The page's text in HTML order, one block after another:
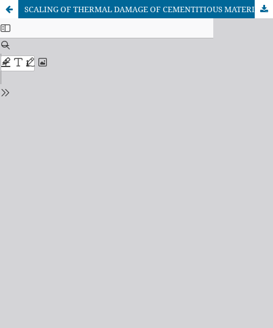
SCALING OF THERMAL DAMAGE OF CEMENTITIOUS MATERIALS